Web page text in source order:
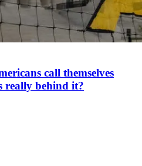
call themselves
really behind it?